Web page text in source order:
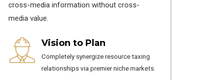
cross-media information without cross-
media value.
Vision to Plan
Completely synergize resource taxing
relationships via premier niche markets.